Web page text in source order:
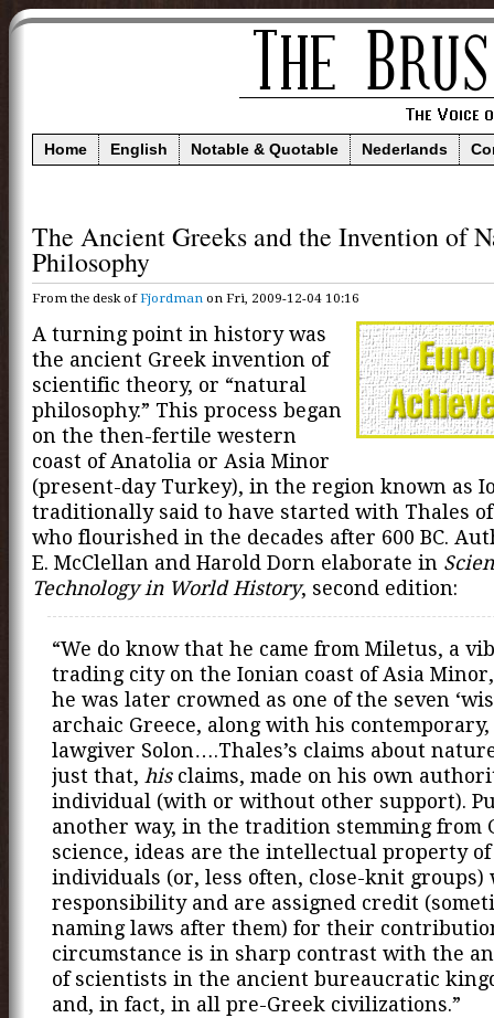
Home English Notable & Quotable Nederlands
The Ancient Greeks and the Invention of
Philosophy
From the desk ofFjordman on Fri, 2009-12-04 10:16
A turning point in history was
the ancient Greek invention of
scientific theory, or “natural
philosophy.” This process began
on the then-fertile western
coast of Anatolia or Asia Minor
(present-day Turkey), in the region known as
traditionally said to have started with Thales
who flourished in the decades after 600 BC.
E. McClellan and Harold Dorn elaborate in
Technology in World History, second edition:
“We do know that he came from Miletus, a
trading city on the Ionian coast of Asia
he was later crowned as one of the seven
archaic Greece, along with his
lawgiver Solon….Thales’s claims about
just that, hisclaims, made on his own
individual (with or without other support).
another way, in the tradition stemming from
science, ideas are the intellectual property of
individuals (or, less often, close-knit groups)
responsibility and are assigned credit
naming laws after them) for their
circumstance is in sharp contrast with the
of scientists in the ancient bureaucratic
and, in fact, in all pre-Greek civilizations.”